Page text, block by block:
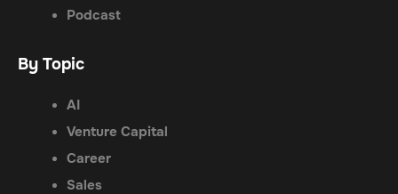
Podcast
By Topic
AI
Venture Capital
Career
Sales